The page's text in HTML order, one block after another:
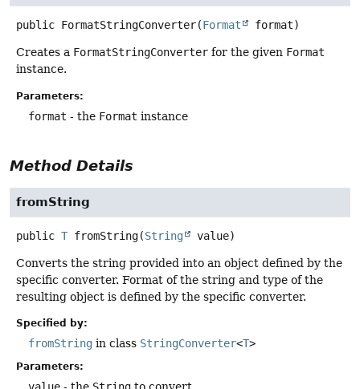
public FormatStringConverter(Format format)
Creates a FormatStringConverter for the given Format
instance.
Parameters:
format - the Format instance
Method Details
fromString
public T fromString(String value)
Converts the string provided into an object defined by the
specific converter. Format of the string and type of the
resulting object is defined by the specific converter.
Specified by:
fromString in class StringConverter<T>
Parameters: